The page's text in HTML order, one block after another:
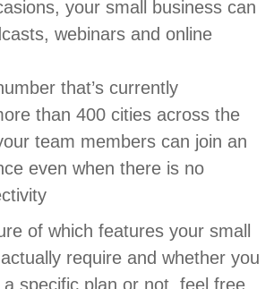
your small business can
webinars and online
that’s currently
than 400 cities across the
team members can join an
even when there is no
of which features your small
require and whether you
specific plan or not, feel free